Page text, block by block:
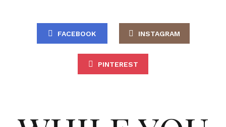
FACEBOOK INSTAGRAM
PINTEREST